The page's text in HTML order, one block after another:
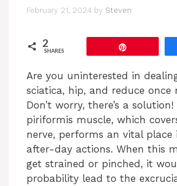
February 21, 2024 by Steven
2
SHARES
Are you uninterested in
sciatica, hip, and reduce once
Don’t worry, there’s a solution!
piriformis muscle, which
nerve, performs an vital
after-day actions. When this
get strained or pinched, it
probability lead to the